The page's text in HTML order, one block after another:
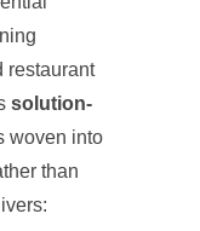
restaurant
solution-
woven into
than